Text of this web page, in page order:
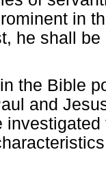
in
he shall
the Bible
and